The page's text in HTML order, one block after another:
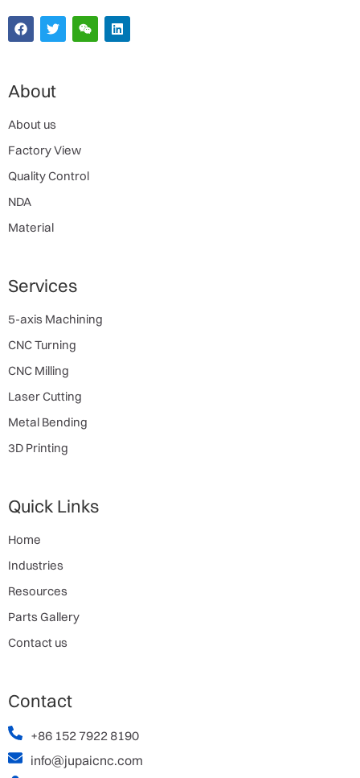
About
About us
Factory View
Quality Control
NDA
Material
Services
5-axis Machining
CNC Turning
CNC Milling
Laser Cutting
Metal Bending
3D Printing
Quick Links
Home
Industries
Resources
Parts Gallery
Contact us
Contact
+86 152 7922 8190
info@jupaicnc.com